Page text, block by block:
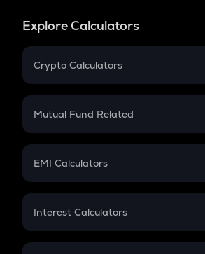
Explore Calculators
Crypto Calculators
Crypto SIP Calculator
Crypto Futures
Mutual Fund Related
Mutual Fund
EMI Calculators
EMI
Credit Card EMI
Interest Calculators
Compound Interest